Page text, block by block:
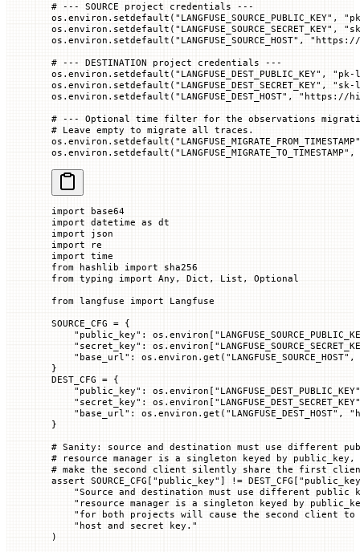
# --- SOURCE project credentials ---
os.environ.setdefault( "LANGFUSE_SOURCE_PUBLIC_KEY" ,
os.environ.setdefault( "LANGFUSE_SOURCE_SECRET_KEY" ,
os.environ.setdefault( "LANGFUSE_SOURCE_HOST" , "https://
# --- DESTINATION project credentials ---
os.environ.setdefault( "LANGFUSE_DEST_PUBLIC_KEY" ,
os.environ.setdefault( "LANGFUSE_DEST_SECRET_KEY" ,
os.environ.setdefault( "LANGFUSE_DEST_HOST" , "https://
# --- Optional time filter for the observations
# Leave empty to migrate all traces.
os.environ.setdefault( "LANGFUSE_MIGRATE_FROM_TIMESTAMP"
os.environ.setdefault( "LANGFUSE_MIGRATE_TO_TIMESTAMP" ,
import base64
import datetime as dt
import json
import re
import time
from hashlib import sha256
from typing import Any, Dict, List, Optional
from langfuse import Langfuse
SOURCE_CFG = {
    "public_key"
: os.environ[
    "secret_key"
: os.environ[
    "base_url"
: os.environ.get( "LANGFUSE_SOURCE_HOST" ,
}
DEST_CFG = {
    "public_key"
: os.environ[ "LANGFUSE_DEST_PUBLIC_KEY"
    "secret_key"
: os.environ[ "LANGFUSE_DEST_SECRET_KEY"
    "base_url"
: os.environ.get( "LANGFUSE_DEST_HOST" ,
}
# Sanity: source and destination must use different
# resource manager is a singleton keyed by
# make the second client silently share the first
assert SOURCE_CFG [ "public_key" ] != DEST_CFG [
"Source and destination must use different public
"resource manager is a singleton keyed by
"for both projects will cause the second client
    "host and secret key."
)